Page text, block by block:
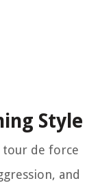
Style
tour de force
and